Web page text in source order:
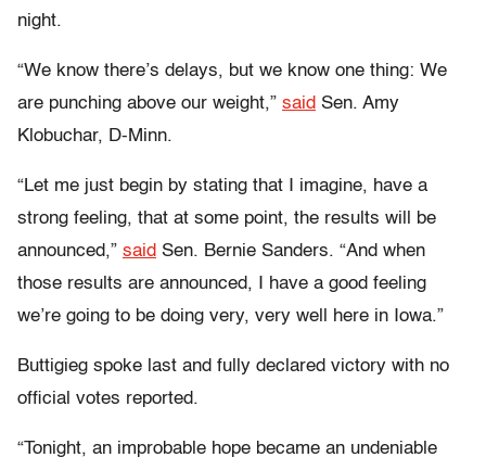
night.
“We know there’s delays, but we know one thing: We
are punching above our weight,” said Sen. Amy
Klobuchar, D-Minn.
“Let me just begin by stating that I imagine, have a
strong feeling, that at some point, the results will be
announced,” said Sen. Bernie Sanders. “And when
those results are announced, I have a good feeling
we’re going to be doing very, very well here in Iowa.”
Buttigieg spoke last and fully declared victory with no
official votes reported.
“Tonight, an improbable hope became an undeniable